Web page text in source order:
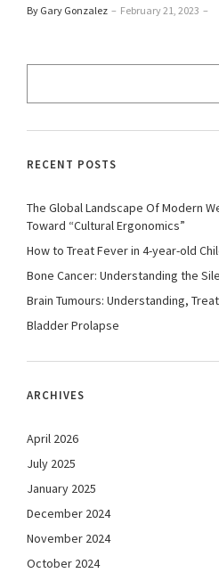
By Gary Gonzalez – February 21, 2023 –
RECENT POSTS
The Global Landscape Of Modern
Toward “Cultural Ergonomics”
How to Treat Fever in 4-year-old
Bone Cancer: Understanding the
Brain Tumours: Understanding,
Bladder Prolapse
ARCHIVES
April 2026
July 2025
January 2025
December 2024
November 2024
October 2024